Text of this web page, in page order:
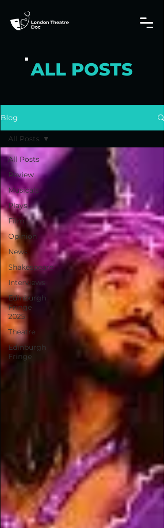
ALL POSTS
Blog
All Posts
Review
Musicals
Plays
Film
Opinion
News
Shakespeare
Interviews
Edinburgh
Fringe
2025
Theatre
Edinburgh
Fringe
All Posts